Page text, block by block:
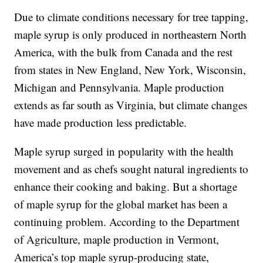
Due to climate conditions necessary for tree tapping,
maple syrup is only produced in northeastern North
America, with the bulk from Canada and the rest
from states in New England, New York, Wisconsin,
Michigan and Pennsylvania. Maple production
extends as far south as Virginia, but climate changes
have made production less predictable.
Maple syrup surged in popularity with the health
movement and as chefs sought natural ingredients to
enhance their cooking and baking. But a shortage
of maple syrup for the global market has been a
continuing problem. According to the Department
of Agriculture, maple production in Vermont,
America’s top maple syrup-producing state,